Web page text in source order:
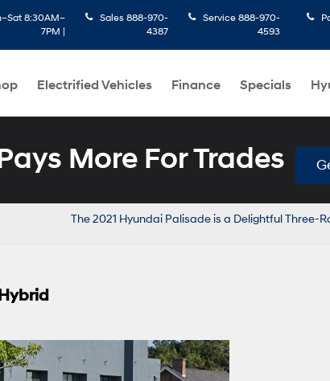
8:30AM–
7PM |
Sales 888-970-
4387
Service 888-970-
4593
Electrified Vehicles Finance Specials
More For Trades
The 2021 Hyundai Palisade is a Delightful Three-